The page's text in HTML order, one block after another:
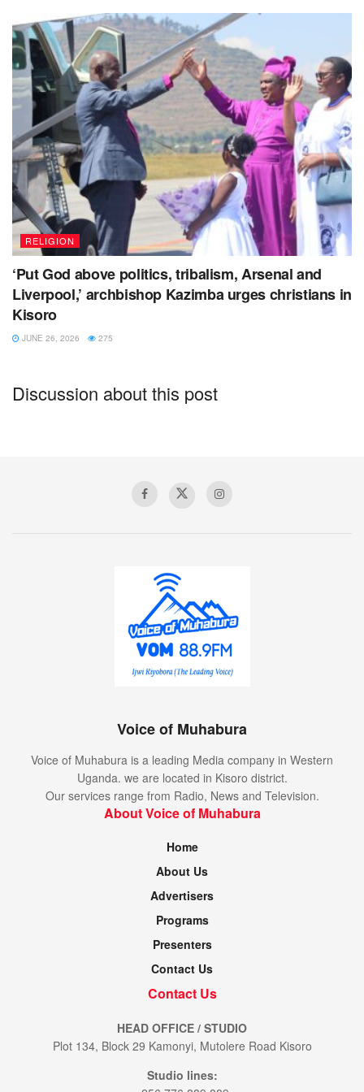
RELIGION
‘Put God above politics, tribalism, Arsenal and
Liverpool,’ archbishop Kazimba urges christians in
Kisoro
JUNE 26, 2026 275
Discussion about this post
Voice of Muhabura
Voice of Muhabura is a leading Media company in Western
Uganda. we are located in Kisoro district.
Our services range from Radio, News and Television.
About Voice of Muhabura
Home
About Us
Advertisers
Programs
Presenters
Contact Us
Contact Us
HEAD OFFICE / STUDIO
Plot 134, Block 29 Kamonyi, Mutolere Road Kisoro
Studio lines: